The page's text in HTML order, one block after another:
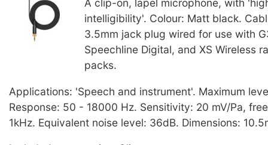
A clip-on, lapel microphone, with
intelligibility'. Colour: Matt black.
3.5mm jack plug wired for use with
Speechline Digital, and XS Wireless
packs.
Applications: 'Speech and instrument'. Maximum
Response: 50 - 18000 Hz. Sensitivity: 20 mV/Pa,
1kHz. Equivalent noise level: 36dB. Dimensions: